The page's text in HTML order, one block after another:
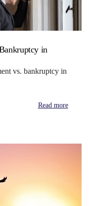
in
vs. bankruptcy in
Read more